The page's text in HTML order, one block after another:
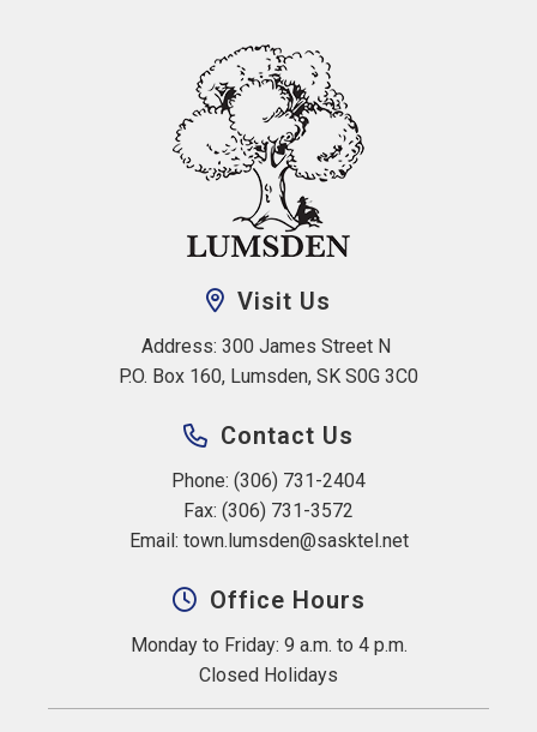
Visit Us
Address: 300 James Street N
P.O. Box 160, Lumsden, SK S0G 3C0
Contact Us
Phone: (306) 731-2404
Fax: (306) 731-3572
Email: town.lumsden@sasktel.net
Office Hours
Monday to Friday: 9 a.m. to 4 p.m.
Closed Holidays